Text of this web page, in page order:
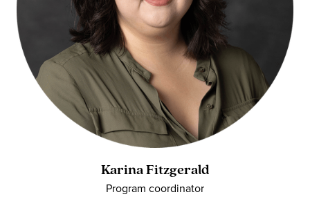
Karina Fitzgerald
Program coordinator